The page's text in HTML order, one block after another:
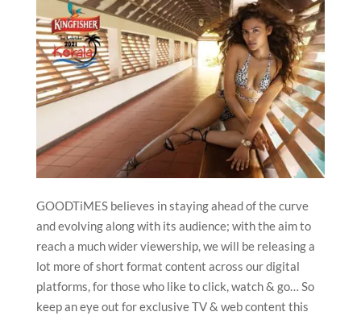
GOODTiMES believes in staying ahead of the curve
and evolving along with its audience; with the aim to
reach a much wider viewership, we will be releasing a
lot more of short format content across our digital
platforms, for those who like to click, watch & go… So
keep an eye out for exclusive TV & web content this